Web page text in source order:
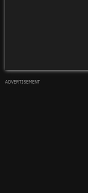
ADVERTISEMENT